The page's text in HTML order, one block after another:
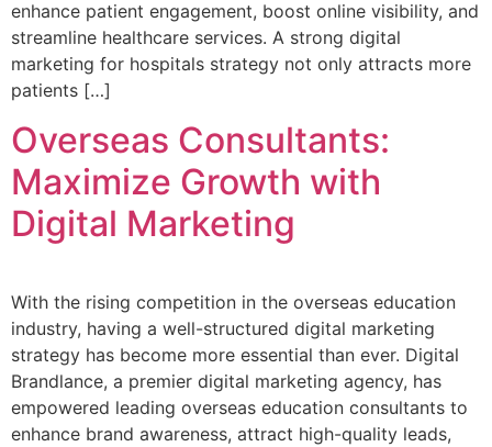
enhance patient engagement, boost online visibility, and
streamline healthcare services. A strong digital
marketing for hospitals strategy not only attracts more
patients […]
Overseas Consultants:
Maximize Growth with
Digital Marketing
With the rising competition in the overseas education
industry, having a well-structured digital marketing
strategy has become more essential than ever. Digital
Brandlance, a premier digital marketing agency, has
empowered leading overseas education consultants to
enhance brand awareness, attract high-quality leads,